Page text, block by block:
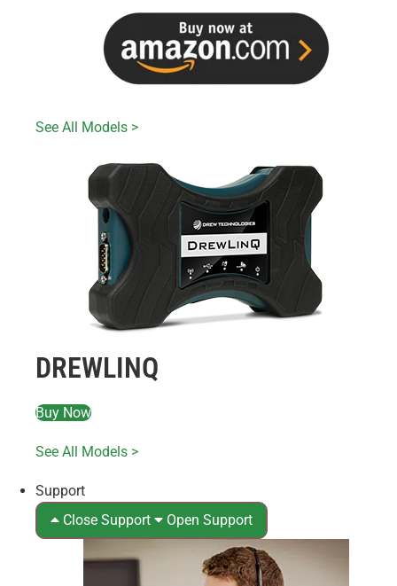
See All Models >
DREWLINQ
Buy Now
See All Models >
Support
Close Support
Open Support